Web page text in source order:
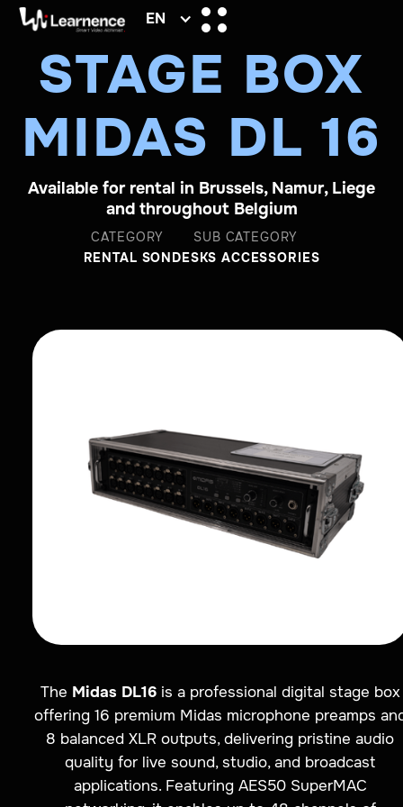
EN
STAGE BOX
MIDAS DL 16
Available for rental in Brussels, Namur, Liege
and throughout Belgium
CATEGORY
RENTAL SON
SUB CATEGORY
DESKS ACCESSORIES
The Midas DL16is a professional digital stage box
offering 16 premium Midas microphone preamps
8 balanced XLR outputs, delivering pristine audio
quality for live sound, studio, and broadcast
applications. Featuring AES50 SuperMAC